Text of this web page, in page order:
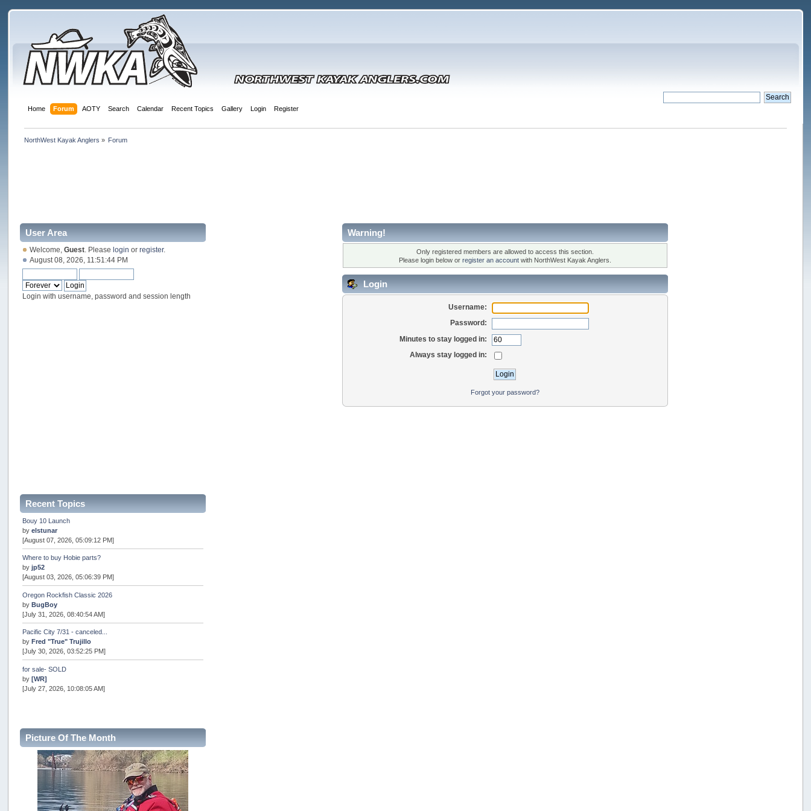
Home Forum AOTY Search Calendar Recent Topics Gallery Login Register
NorthWest Kayak Anglers » Forum
User Area
Welcome,Guest . Pleaselogin orregister.
August 08, 2026, 11:51:44 PM
Login with username, password and session length
Recent Topics
Bouy 10 Launch
byelstunar
[August 07, 2026, 05:09:12 PM]
Where to buy Hobie parts?
byjp52
[August 03, 2026, 05:06:39 PM]
Oregon Rockfish Classic 2026
byBugBoy
[July 31, 2026, 08:40:54 AM]
Pacific City 7/31 - canceled...
byFred "True" Trujillo
[July 30, 2026, 03:52:25 PM]
for sale- SOLD
by[WR]
[July 27, 2026, 10:08:05 AM]
Internal Server Error
snopro
[July 21, 2026, 06:19:37 PM]
2026 Puget Sound Summer Kings (large quota cuts)
workhard
[July 18, 2026, 08:55:58 PM]
Picture Of The Month
Warning!
Only registered members are allowed to access this section.
Please login below or register an accountwith NorthWest Kayak Anglers.
Login
Username:
Password:
Minutes to stay logged in:
Always stay logged in:
Forgot your password?